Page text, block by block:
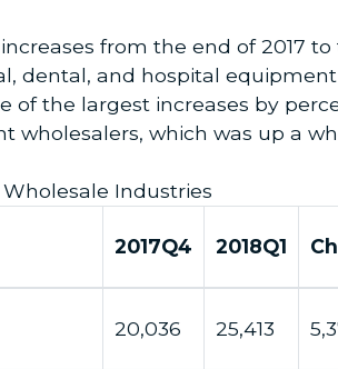
from the end of 2017
dental, and hospital
of the largest increases by
which was up a
Industries
2017Q4 2018Q1
20,036 25,413